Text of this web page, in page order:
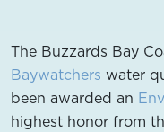
The Buzzards Bay
Baywatchers water
been awarded an
highest honor from